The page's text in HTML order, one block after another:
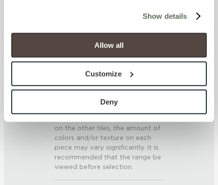
will be disabled, which may hinder some functionality and
your experience on our site(s). Strictly Necessary
cookies are always active, and you do not have the
option to opt out of their use. These cookies are set to
To find out more about how we collect and use your
personal information, please see our
and Terms of Use. If you decline, your information won’t
be tracked when you visit this website.
Show details
Allow all
Customize
Deny
.50 - .60 (ANSI A 137.1)
SHADE & TEXTURE INDEX
V3 - Moderate Variation
While the colors and/or textures
present on a single piece of tile
on the other tiles, the amount of
colors and/or texture on each
piece may vary significantly. It is
recommended that the range be
viewed before selection.